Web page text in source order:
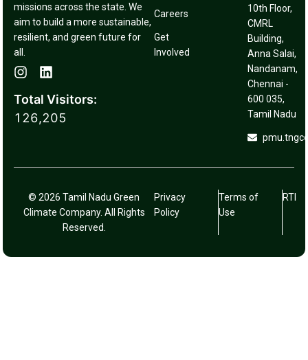
missions across the state. We
aim to build a more sustainable,
resilient, and green future for
all.
Total Visitors:
126,205
Careers
Get
Involved
10th Floor,
CMRL
Building,
Anna Salai,
Nandanam,
Chennai -
600 035,
Tamil Nadu
© 2026 Tamil Nadu Green
Climate Company. All Rights
Reserved.
Privacy
Policy
Terms of
Use
RTI